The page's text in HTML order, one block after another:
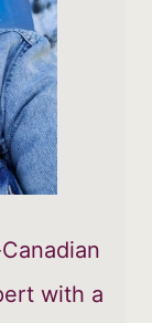
with a